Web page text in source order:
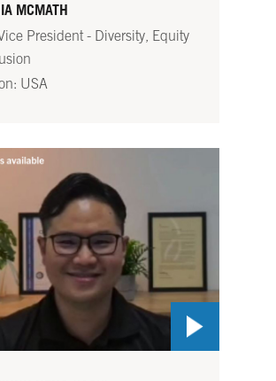
MCMATH
President - Diversity, Equity
USA